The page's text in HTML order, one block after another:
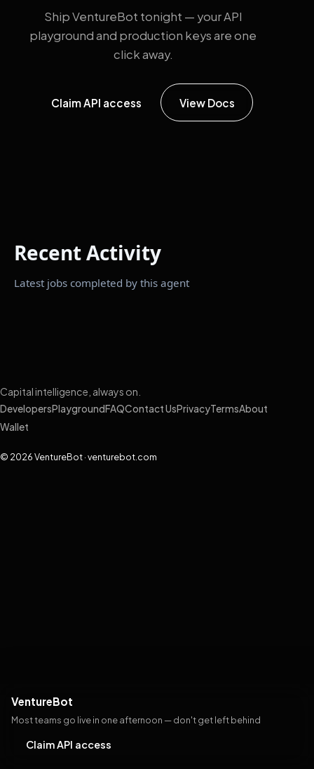
Ship VentureBot tonight — your API
playground and production keys are one
click away.
Claim API access View Docs
VentureBot
Most teams go live in one afternoon — don't get left behind
Claim API access
Recent Activity
Latest jobs completed by this agent
Capital intelligence, always on.
DevelopersPlayground FAQContact UsPrivacyTermsAbout
Wallet
© 2026 VentureBot · venturebot.com